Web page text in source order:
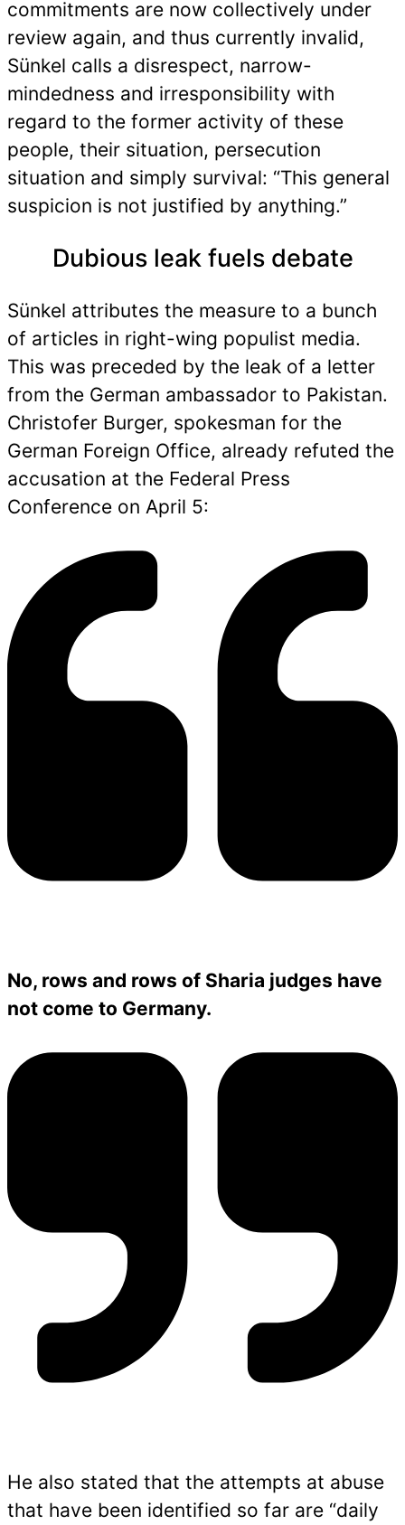
commitments are now collectively under
review again, and thus currently invalid,
Sünkel calls a disrespect, narrow-
mindedness and irresponsibility with
regard to the former activity of these
people, their situation, persecution
situation and simply survival: “This general
suspicion is not justified by anything.”
Dubious leak fuels debate
Sünkel attributes the measure to a bunch
of articles in right-wing populist media.
This was preceded by the leak of a letter
from the German ambassador to Pakistan.
Christofer Burger, spokesman for the
German Foreign Office, already refuted the
accusation at the Federal Press
Conference on April 5:
No, rows and rows of Sharia judges have
not come to Germany.
He also stated that the attempts at abuse
that have been identified so far are “daily